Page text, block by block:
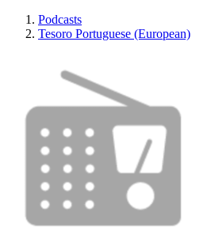
Podcasts
Tesoro Portuguese (European)